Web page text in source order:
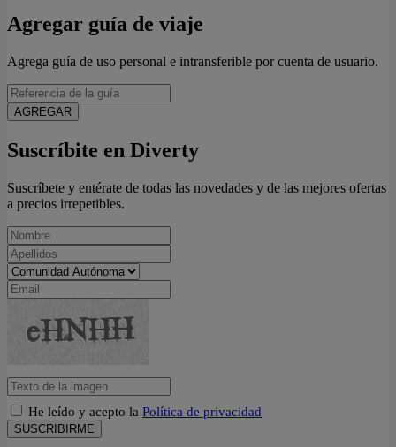
Agregar guía de viaje
Agrega guía de uso personal e intransferible por cuenta de usuario.
AGREGAR
Suscríbite en Diverty
Suscríbete y entérate de todas las novedades y de las mejores ofertas
a precios irrepetibles.
He leído y acepto la Política de privacidad
SUSCRIBIRME